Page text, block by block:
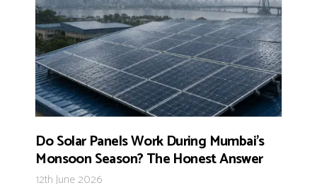
Do Solar Panels Work During Mumbai’s
Monsoon Season? The Honest Answer
12th June 2026